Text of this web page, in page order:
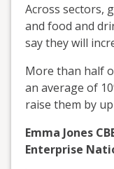
Across sectors,
and food and
say they will
More than half
an average of
raise them by
Emma Jones
Enterprise